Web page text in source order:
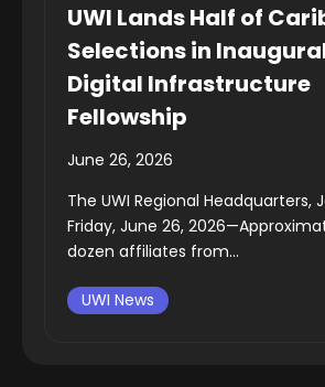
UWI Lands Half of
Selections in
Digital Infrastructure
Fellowship
June 26, 2026
The UWI Regional Headquarters,
Friday, June 26,
dozen affiliates from...
UWI News